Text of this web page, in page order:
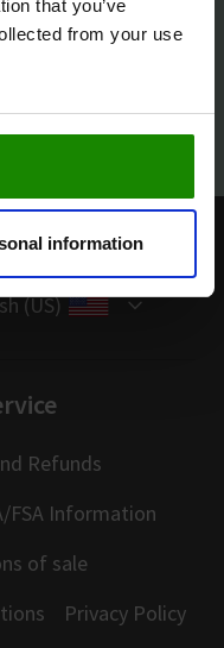
that you’ve
from your use
information
(US)
Refunds
FSA Information
of sale
Privacy Policy